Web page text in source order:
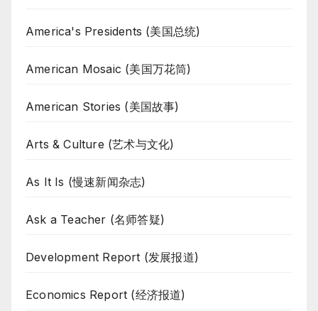
America's Presidents (美国总统)
American Mosaic (美国万花筒)
American Stories (美国故事)
Arts & Culture (艺术与文化)
As It Is (慢速新闻杂志)
Ask a Teacher (名师答疑)
Development Report (发展报道)
Economics Report (经济报道)